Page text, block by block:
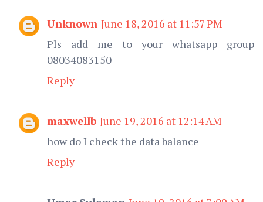
Unknown June 18, 2016 at 11:57 PM
Pls add me to your whatsapp group
08034083150
Reply
maxwellb June 19, 2016 at 12:14 AM
how do I check the data balance
Reply